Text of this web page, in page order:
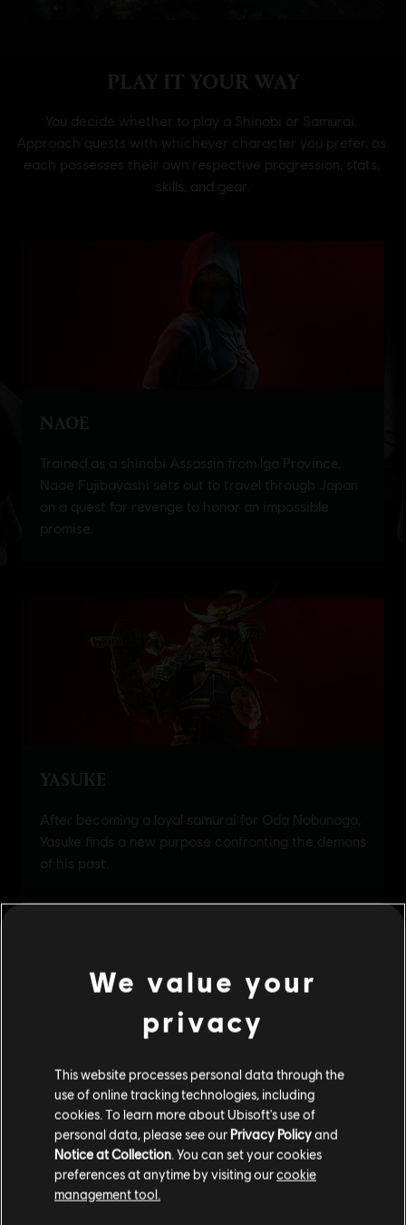
We value your
privacy
This website processes personal data through the
use of online tracking technologies, including
cookies. To learn more about Ubisoft's use of
personal data, please see our Privacy Policyand
Notice at Collection. You can set your cookies
preferences at anytime by visiting ourcookie
management tool.